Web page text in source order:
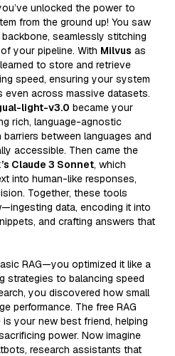
unlocked the power to
from the ground up! You saw
seamlessly stitching
your pipeline. With Milvus as
to store and retrieve
speed, ensuring your system
even across massive datasets.
light-v3.0 became your
rich, language-agnostic
between languages and
accessible. Then came the
Claude 3 Sonnet, which
into human-like responses,
Together, these tools
data, encoding it into
and crafting answers that
RAG—you optimized it like a
strategies to balancing speed
you discovered how small
performance. The free RAG
your new best friend, helping
power. Now imagine
research assistants that